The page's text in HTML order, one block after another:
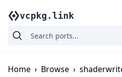
vcpkg.link
Home › Browse ›